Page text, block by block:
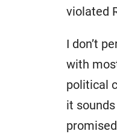
violated
I don’t
with
political
it